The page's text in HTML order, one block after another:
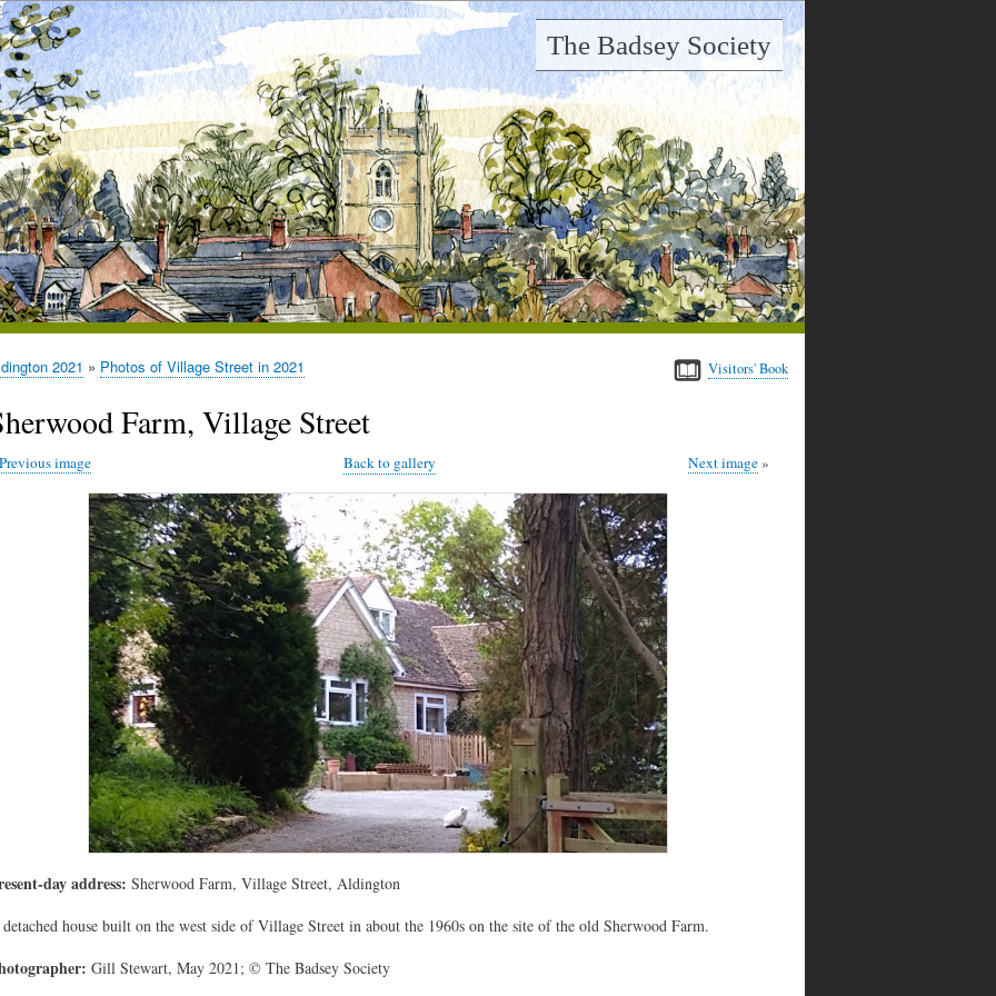
The Badsey Society
Visitors' Book
2021 Photos of Village Street in 2021
Farm, Village Street
Next image
Previous image Back to gallery
day address: Sherwood Farm, Village Street, Aldington
house built on the west side of Village Street in about the 1960s on the site of the old Sherwood Farm.
Gill Stewart, May 2021; © The Badsey Society